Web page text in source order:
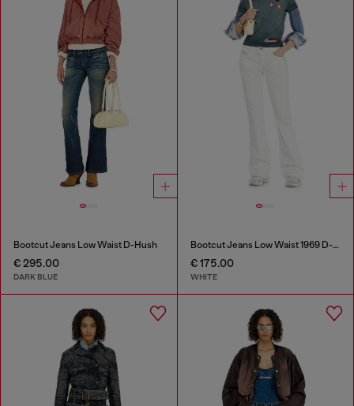
Bootcut Jeans Low Waist D-Hush
€ 295.00
DARK BLUE
Bootcut Jeans Low Waist 1969 D-Ebbey
€ 175.00
WHITE